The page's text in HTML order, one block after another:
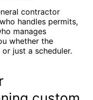
contractor
handles permits,
manages
whether the
just a scheduler.